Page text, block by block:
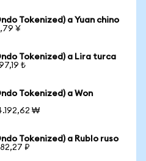
Tokenized) a Yuan chino
¥
Tokenized) a Lira turca
₺
Tokenized) a Won
₩
Tokenized) a Rublo ruso
₽